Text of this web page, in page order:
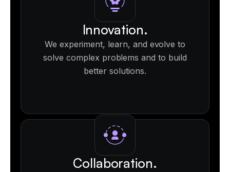
Innovation.
We experiment, learn, and evolve to
solve complex problems and to build
better solutions.
Collaboration.